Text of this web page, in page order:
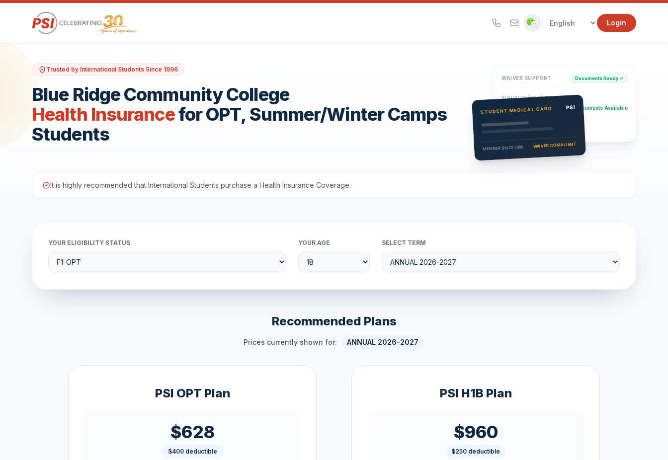
Login
Trusted by International Students Since 1996
Blue Ridge Community College
Health Insurancefor OPT, Summer/Winter Camps
Students
WAIVER SUPPORT Documents Ready ✓
Insurance Provider
PSI Health Insurance Documents Available
Eligibility Verification
Active
STUDENT MEDICAL CARD PSI
MEMBER SINCE 1996 WAIVER COMPLIANT
It is highly recommended that International Students purchase a Health Insurance Coverage.
YOUR ELIGIBILITY STATUS YOUR AGE SELECT TERM
Recommended Plans
Prices currently shown for: ANNUAL 2026-2027
PSI OPT Plan
$628
$400 deductible
PSI H1B Plan
$960
$250 deductible